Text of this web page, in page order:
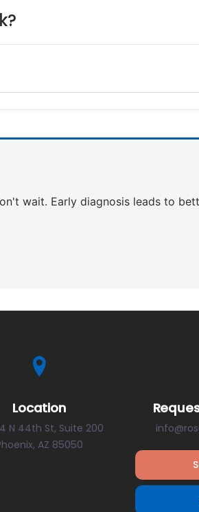
wait. Early diagnosis leads to
Location
N 44th St, Suite 200
AZ 85050